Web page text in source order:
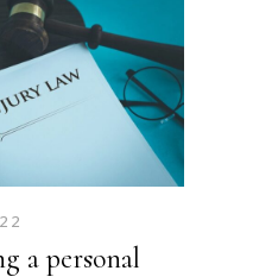
a personal